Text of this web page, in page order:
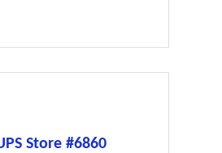
Store #6860